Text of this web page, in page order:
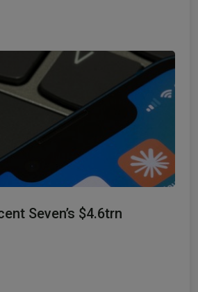
Seven’s $4.6trn